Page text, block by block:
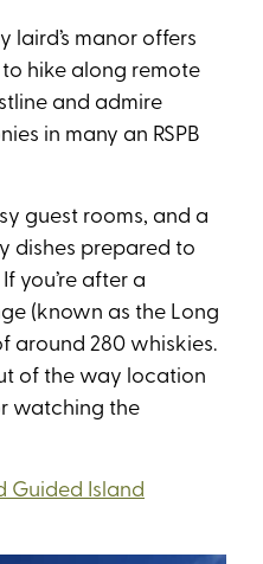
laird’s manor offers
hike along remote
and admire
in many an RSPB
guest rooms, and a
dishes prepared to
you’re after a
(known as the Long
around 280 whiskies.
of the way location
watching the
Guided Island